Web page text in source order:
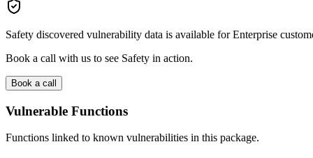
Safety discovered vulnerability data is available for Enterprise
Book a call with us to see Safety in action.
Book a call
Vulnerable Functions
Functions linked to known vulnerabilities in this package.